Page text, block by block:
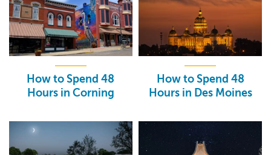
How to Spend 48
Hours in Corning
How to Spend 48
Hours in Des Moines